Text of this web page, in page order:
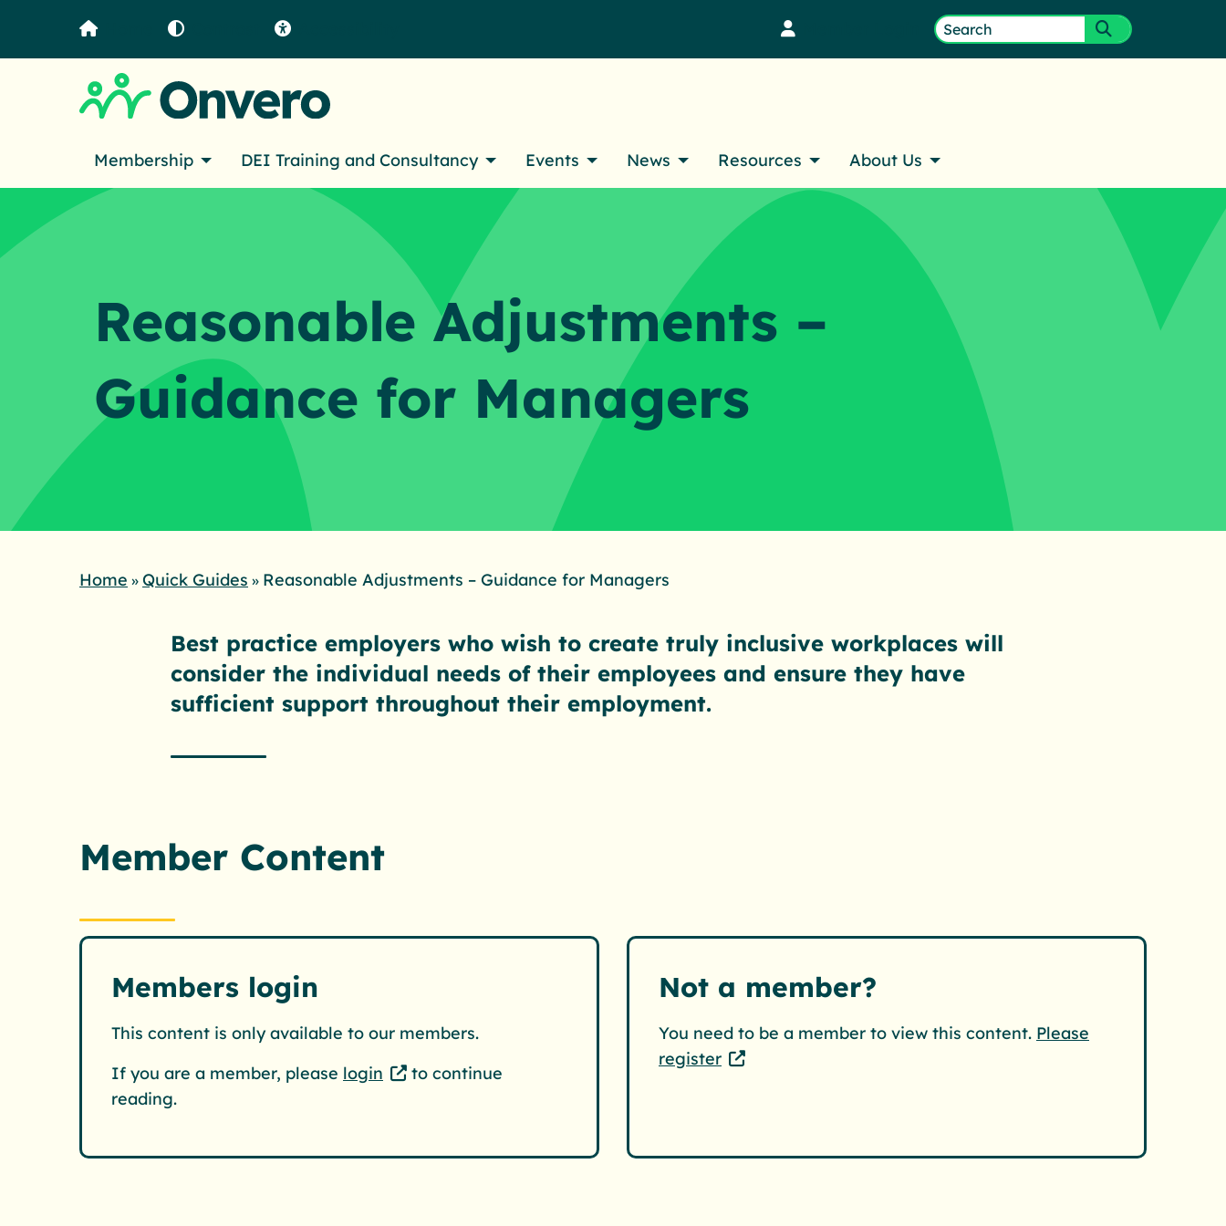
Search
Submit
Membership DEI Training and Consultancy Events News Resources About Us
Reasonable Adjustments –
Guidance for Managers
Home » Quick Guides » Reasonable Adjustments – Guidance for Managers
Best practice employers who wish to create truly inclusive workplaces will
consider the individual needs of their employees and ensure they have
sufficient support throughout their employment.
Member Content
Members login
This content is only available to our members.
If you are a member, please login
to continue
reading.
Not a member?
You need to be a member to view this content. Please
register